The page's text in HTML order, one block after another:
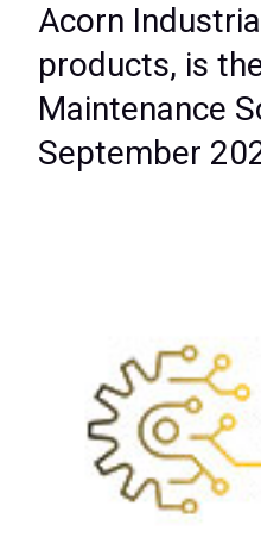
Acorn
products, is
Maintenance
September